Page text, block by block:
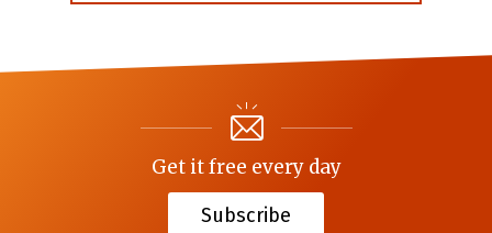
Get it free every day
Subscribe